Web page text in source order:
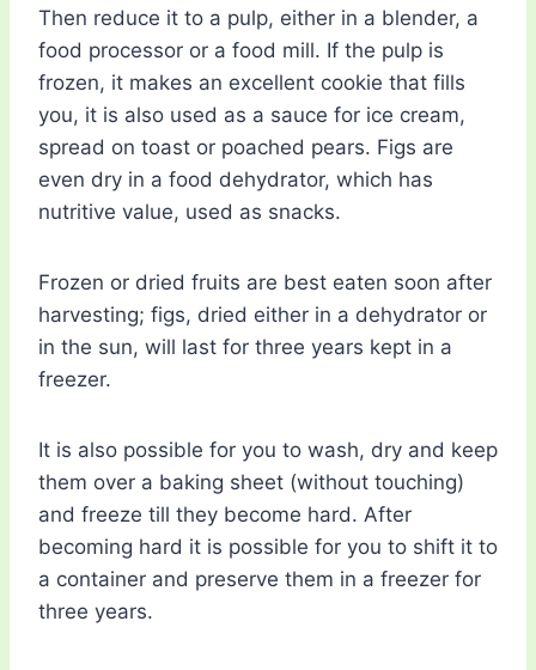
Then reduce it to a pulp, either in a blender, a
food processor or a food mill. If the pulp is
frozen, it makes an excellent cookie that fills
you, it is also used as a sauce for ice cream,
spread on toast or poached pears. Figs are
even dry in a food dehydrator, which has
nutritive value, used as snacks.
Frozen or dried fruits are best eaten soon after
harvesting; figs, dried either in a dehydrator or
in the sun, will last for three years kept in a
freezer.
It is also possible for you to wash, dry and keep
them over a baking sheet (without touching)
and freeze till they become hard. After
becoming hard it is possible for you to shift it to
a container and preserve them in a freezer for
three years.